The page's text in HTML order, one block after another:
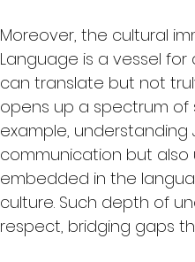
Moreover, the cultural
Language is a vessel
can translate but not
opens up a spectrum of
example,
communication but
embedded in the
culture. Such depth of
respect, bridging gaps